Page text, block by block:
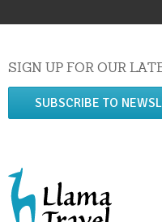
SIGN UP FOR OUR
SUBSCRIBE TO